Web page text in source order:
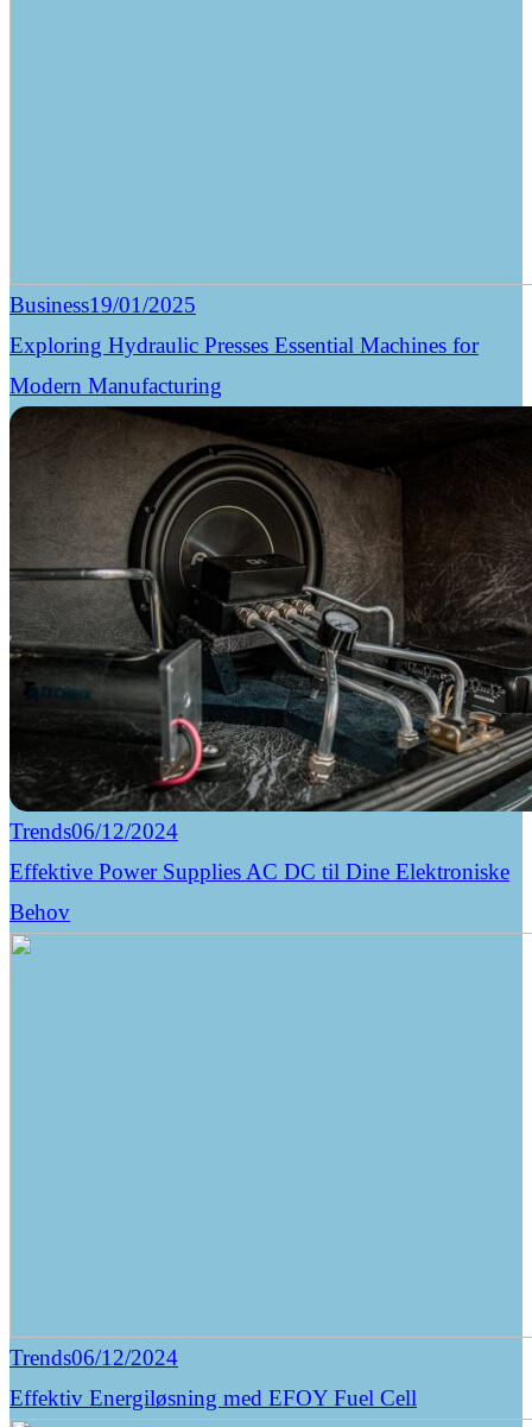
Business19/01/2025
Exploring Hydraulic Presses Essential Machines for
Modern Manufacturing
Trends06/12/2024
Effektive Power Supplies AC DC til Dine Elektroniske
Behov
Trends06/12/2024
Effektiv Energiløsning med EFOY Fuel Cell